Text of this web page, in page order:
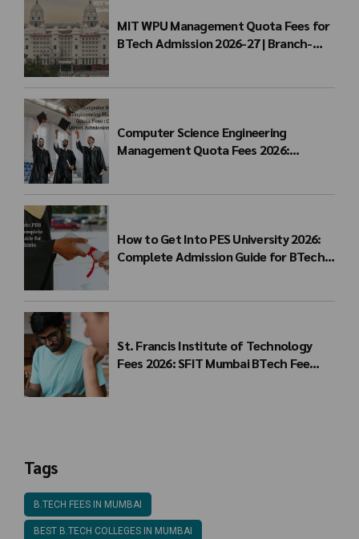
MIT WPU Management Quota Fees for
BTech Admission 2026-27 | Branch-
Computer Science Engineering
Management Quota Fees 2026:
How to Get Into PES University 2026:
Complete Admission Guide for BTech
St. Francis Institute of Technology
Fees 2026: SFIT Mumbai BTech Fee
Tags
B.TECH FEES IN MUMBAI
BEST B.TECH COLLEGES IN MUMBAI